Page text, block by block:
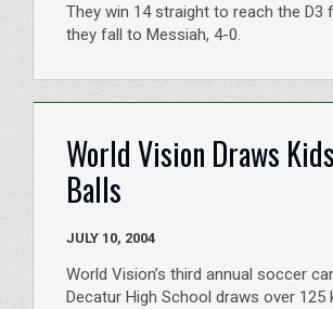
They win 14 straight to reach the D3
they fall to Messiah, 4-0.
World Vision Draws
Balls
JULY 10, 2004
World Vision’s third annual soccer
Decatur High School draws over 125